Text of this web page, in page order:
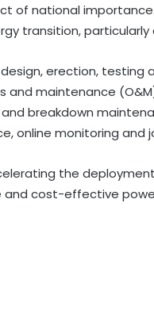
of national
transition, particularly
erection,
maintenance
breakdown
online monitoring and
the
cost-effective